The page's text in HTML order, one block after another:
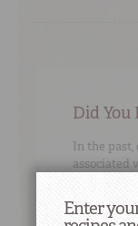
Did You
In the past,
associated
economical
Enter